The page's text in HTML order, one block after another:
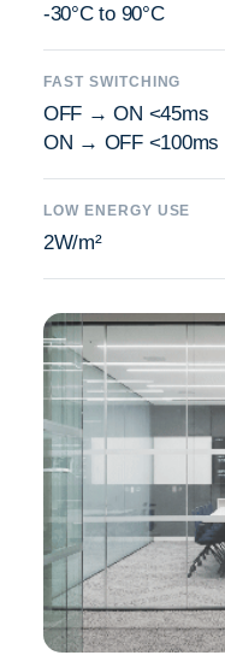
-30°C to 90°C
FAST SWITCHING
OFF → ON <45ms
ON → OFF <100ms
LOW ENERGY USE
2W/m²